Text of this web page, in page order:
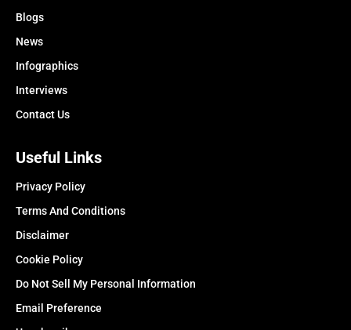
Blogs
News
Infographics
Interviews
Contact Us
Useful Links
Privacy Policy
Terms And Conditions
Disclaimer
Cookie Policy
Do Not Sell My Personal Information
Email Preference